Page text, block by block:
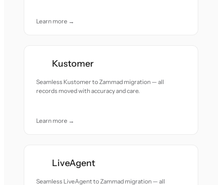
Learn more →
Kustomer
Seamless Kustomer to Zammad migration — all
records moved with accuracy and care.
Learn more →
LiveAgent
Seamless LiveAgent to Zammad migration — all